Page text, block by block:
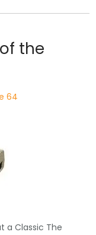
the
64
a Classic The